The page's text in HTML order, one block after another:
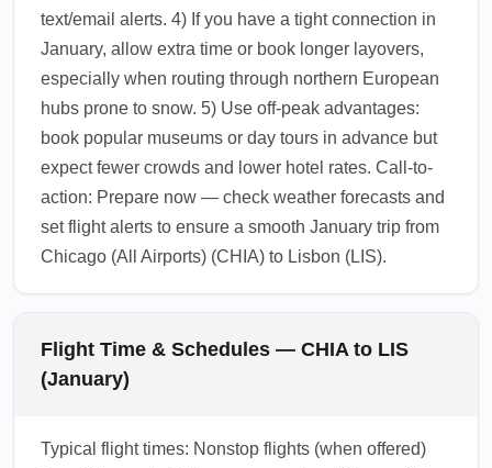
text/email alerts. 4) If you have a tight connection in
January, allow extra time or book longer layovers,
especially when routing through northern European
hubs prone to snow. 5) Use off-peak advantages:
book popular museums or day tours in advance but
expect fewer crowds and lower hotel rates. Call-to-
action: Prepare now — check weather forecasts and
set flight alerts to ensure a smooth January trip from
Chicago (All Airports) (CHIA) to Lisbon (LIS).
Flight Time & Schedules — CHIA to LIS
(January)
Typical flight times: Nonstop flights (when offered)